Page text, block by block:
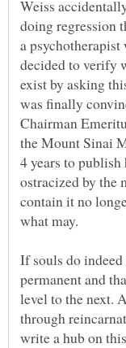
Weiss
doing regression
a
decided to verify
exist by asking
was finally
Chairman
the Mount Sinai
4 years to
ostracized by the
contain it no
If souls do
permanent and
level to the next.
through
write a hub on